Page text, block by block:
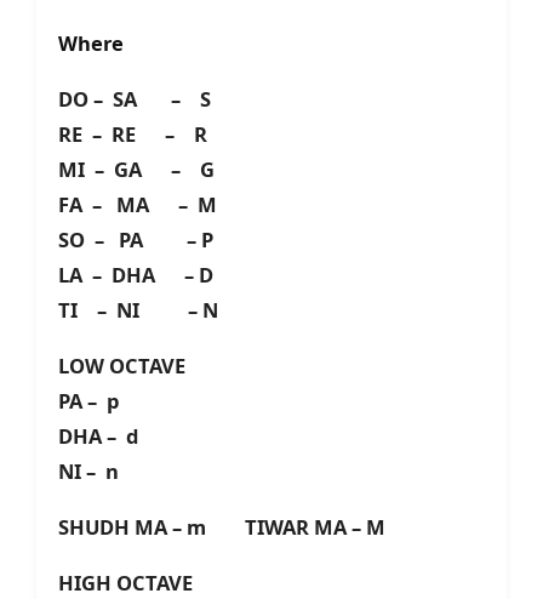
Where
DO – SA – S
RE – RE – R
MI – GA – G
FA – MA – M
SO – PA – P
LA – DHA – D
TI – NI – N
LOW OCTAVE
PA – p
DHA – d
NI – n
SHUDH MA – m TIWAR MA – M
HIGH OCTAVE